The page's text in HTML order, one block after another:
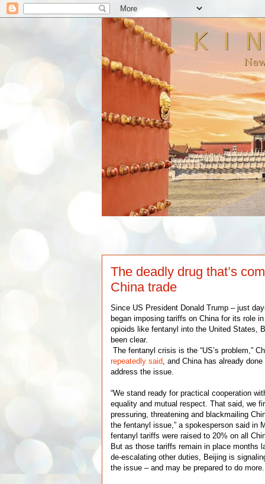
The deadly drug that’s
China trade
Since US President Donald Trump – just
began imposing tariffs on China for its role
opioids like fentanyl into the United States,
been clear.
The fentanyl crisis is the “US’s problem,”
repeatedly said, and China has already done
address the issue.
“We stand ready for practical cooperation
equality and mutual respect. That said, we
pressuring, threatening and blackmailing
the fentanyl issue,” a spokesperson said in
fentanyl tariffs were raised to 20% on all
But as those tariffs remain in place months
de-escalating other duties, Beijing is
the issue – and may be prepared to do more.